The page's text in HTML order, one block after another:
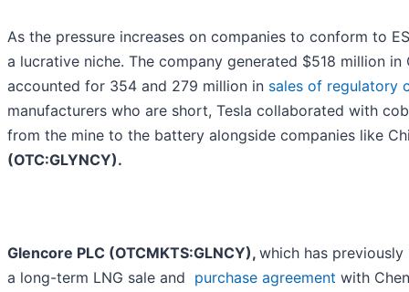
As the pressure increases on companies to conform to
a lucrative niche. The company generated $518 million
accounted for 354 and 279 million in sales of regulatory
manufacturers who are short, Tesla collaborated with
from the mine to the battery alongside companies like
(OTC:GLYNCY).
Glencore PLC (OTCMKTS:GLNCY), which has
a long-term LNG sale and purchase agreement with